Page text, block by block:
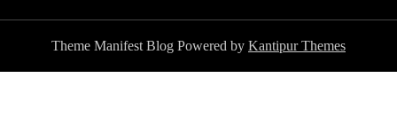
Theme Manifest Blog Powered by Kantipur Themes